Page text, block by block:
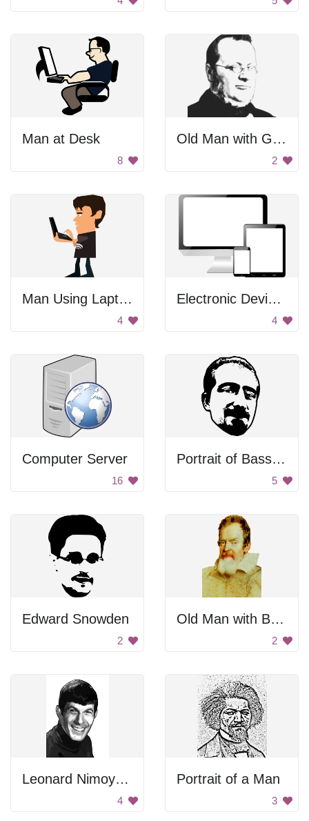
Man at Desk
8
Old Man with Glasses
2
Man Using Laptop
4
Electronic Devices
4
Computer Server
16
Portrait of Bassel Khartabil
5
Edward Snowden
2
Old Man with Beard
2
Leonard Nimoy Gray Portrait
4
Portrait of a Man
3